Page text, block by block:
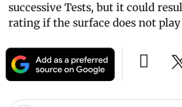
successive Tests, but it could
rating if the surface does not